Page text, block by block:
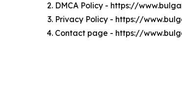
DMCA Policy - https://
Privacy Policy - https://
Contact page - https://